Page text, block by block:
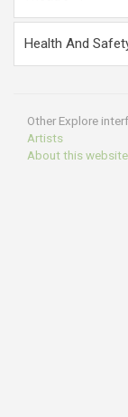
Health And
Other Explore
Artists
About this